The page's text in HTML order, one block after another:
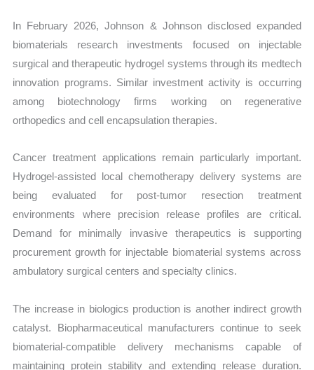
In February 2026, Johnson & Johnson disclosed expanded
biomaterials research investments focused on injectable
surgical and therapeutic hydrogel systems through its medtech
innovation programs. Similar investment activity is occurring
among biotechnology firms working on regenerative
orthopedics and cell encapsulation therapies.
Cancer treatment applications remain particularly important.
Hydrogel-assisted local chemotherapy delivery systems are
being evaluated for post-tumor resection treatment
environments where precision release profiles are critical.
Demand for minimally invasive therapeutics is supporting
procurement growth for injectable biomaterial systems across
ambulatory surgical centers and specialty clinics.
The increase in biologics production is another indirect growth
catalyst. Biopharmaceutical manufacturers continue to seek
biomaterial-compatible delivery mechanisms capable of
maintaining protein stability and extending release duration.